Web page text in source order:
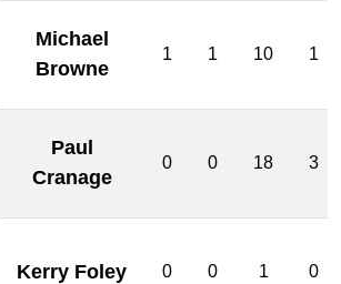
Michael
Browne
1 1 10 1
Paul
Cranage
0 0 18 3
Kerry Foley 0 0 1 0